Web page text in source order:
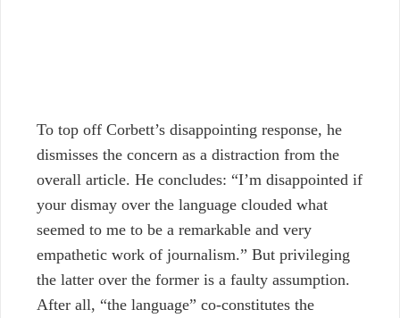
To top off Corbett’s disappointing response, he
dismisses the concern as a distraction from the
overall article. He concludes: “I’m disappointed if
your dismay over the language clouded what
seemed to me to be a remarkable and very
empathetic work of journalism.” But privileging
the latter over the former is a faulty assumption.
After all, “the language” co-constitutes the